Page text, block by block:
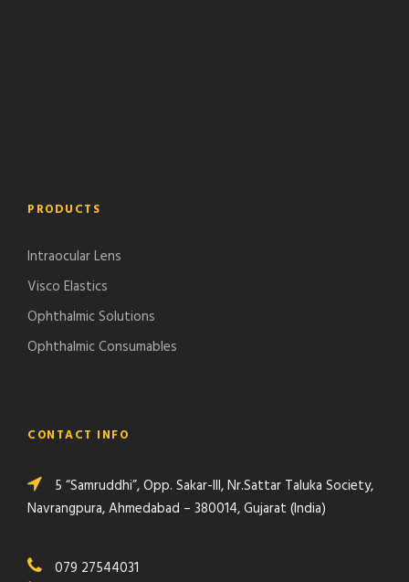
PRODUCTS
Intraocular Lens
Visco Elastics
Ophthalmic Solutions
Ophthalmic Consumables
CONTACT INFO
5 “Samruddhi”, Opp. Sakar-III, Nr.Sattar Taluka Society,
Navrangpura, Ahmedabad – 380014, Gujarat (India)
079 27544031